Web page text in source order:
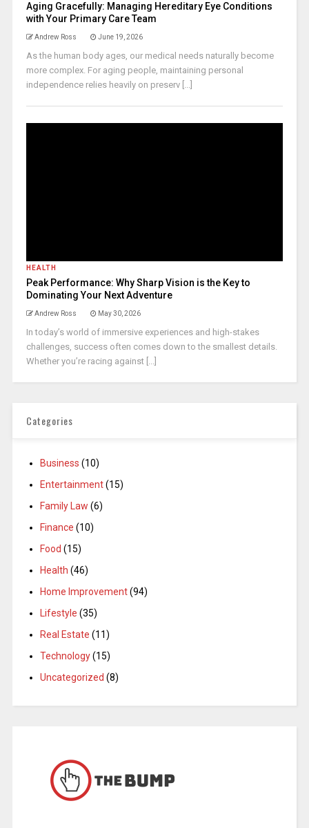
Aging Gracefully: Managing Hereditary Eye Conditions
with Your Primary Care Team
Andrew Ross June 19, 2026
As the human body ages, our medical needs naturally become
more complex. For aging people, maintaining personal
independence relies heavily on preserv [...]
HEALTH
Peak Performance: Why Sharp Vision is the Key to
Dominating Your Next Adventure
Andrew Ross May 30, 2026
In today’s world of immersive experiences and high-stakes
challenges, success often comes down to the smallest details.
Whether you’re racing against [...]
Categories
Business (10)
Entertainment(15)
Family Law (6)
Finance (10)
Food (15)
Health (46)
Home Improvement(94)
Lifestyle (35)
Real Estate (11)
Technology(15)
Uncategorized (8)